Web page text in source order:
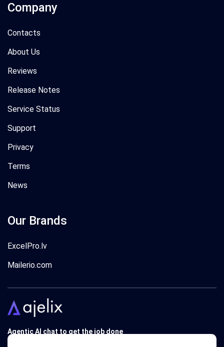
Company
Contacts
About Us
Reviews
Release Notes
Service Status
Support
Privacy
Terms
News
Our Brands
ExcelPro.lv
Mailerio.com
Agentic AI chat to get the job done